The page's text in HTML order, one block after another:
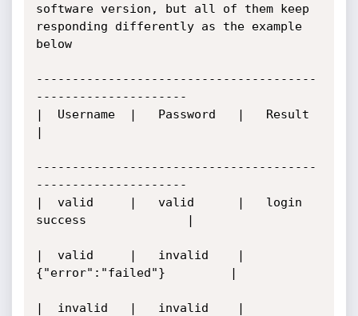
software version, but all of them keep
responding differently as the example
below
---------------------------------------
---------------------
|  Username  |	 Password   |   Result
|
---------------------------------------
---------------------
|  valid     |	 valid	    |   login
success              |
|  valid     |	 invalid    |
{"error":"failed"}         |
|  invalid   |	 invalid    |